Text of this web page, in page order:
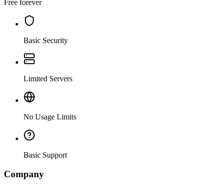
Free forever
Basic Security
Limited Servers
No Usage Limits
Basic Support
Company